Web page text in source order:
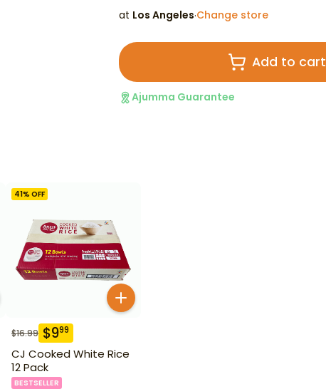
at Los Angeles·Change store
Add to cart
Ajumma Guarantee
41% OFF
$16.99 $999
CJ Cooked White Rice
12 Pack
BESTSELLER